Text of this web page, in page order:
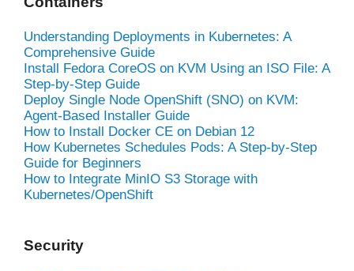
Understanding Deployments in Kubernetes: A
Comprehensive Guide
Install Fedora CoreOS on KVM Using an ISO File: A
Step-by-Step Guide
Deploy Single Node OpenShift (SNO) on KVM:
Agent-Based Installer Guide
How to Install Docker CE on Debian 12
How Kubernetes Schedules Pods: A Step-by-Step
Guide for Beginners
How to Integrate MinIO S3 Storage with
Kubernetes/OpenShift
Security